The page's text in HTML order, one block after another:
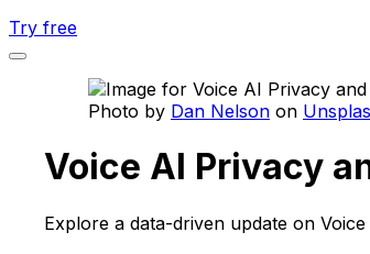
Try free
Photo by Dan Nelson on
Voice AI Privacy
Explore a data-driven update on